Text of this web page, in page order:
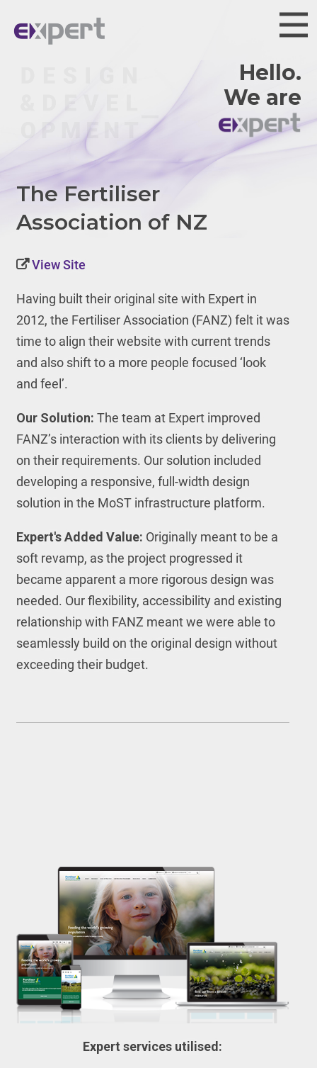
Hello.
We are
The Fertiliser
Association of NZ
View Site
Having built their original site with Expert in
2012, the Fertiliser Association (FANZ) felt it was
time to align their website with current trends
and also shift to a more people focused ‘look
and feel’.
Our Solution: The team at Expert improved
FANZ’s interaction with its clients by delivering
on their requirements. Our solution included
developing a responsive, full-width design
solution in the MoST infrastructure platform.
Expert's Added Value: Originally meant to be a
soft revamp, as the project progressed it
became apparent a more rigorous design was
needed. Our flexibility, accessibility and existing
relationship with FANZ meant we were able to
seamlessly build on the original design without
exceeding their budget.
Expert services utilised: